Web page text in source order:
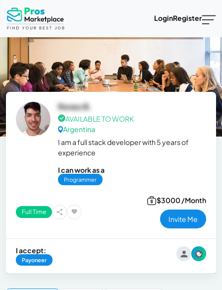
LoginRegister
Renzo B.
AVAILABLE TO WORK
Argentina
I am a full stack developer with 5 years of
experience
I can work as a
Programmer
Full Time
$3000 /Month
Invite Me
I accept:
Payoneer